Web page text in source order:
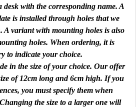
desk with the corresponding name. A
is installed through holes that we
A variant with mounting holes is also
holes. When ordering, it is
to indicate your choice.
in the size of your choice. Our offer
of 12cm long and 6cm high. If you
you must specify them when
the size to a larger one will